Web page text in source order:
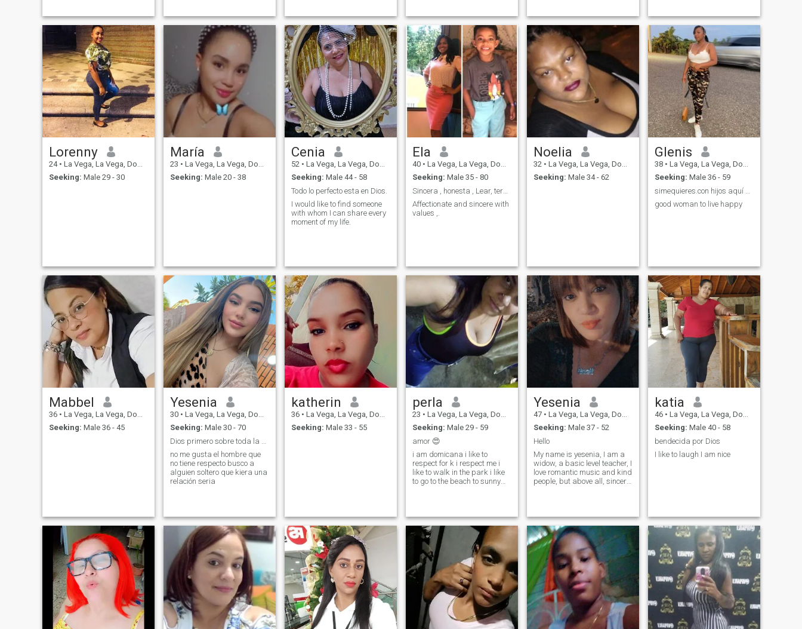
Lorenny
24 • La Vega, La Vega, Dominican Republic
Seeking: Male 29 - 30
María
23 • La Vega, La Vega, Dominican Republic
Seeking: Male 20 - 38
Cenia
52 • La Vega, La Vega, Dominican Republic
Seeking: Male 44 - 58
Todo lo perfecto esta en Dios.
I would like to find someone
with whom I can share every
moment of my life.
Ela
40 • La Vega, La Vega, Dominican Republic
Seeking: Male 35 - 80
Sincera , honesta , Lear, terna,
Affectionate and sincere with
values ,.
Noelia
32 • La Vega, La Vega, Dominican Republic
Seeking: Male 34 - 62
Glenis
38 • La Vega, La Vega, Dominican Republic
Seeking: Male 36 - 59
good woman to live happy
Mabbel
36 • La Vega, La Vega, Dominican Republic
Seeking: Male 36 - 45
Yesenia
30 • La Vega, La Vega, Dominican Republic
Seeking: Male 30 - 70
no me gusta el hombre que
no tiene respecto busco a
alguien soltero que kiera una
relación seria
katherin
36 • La Vega, La Vega, Dominican Republic
Seeking: Male 33 - 55
perla
23 • La Vega, La Vega, Dominican Republic
Seeking: Male 29 - 59
amor 😍
i am domicana i like to
respect for k i respect me i
like to walk in the park i like
to go to the beach to sunny
Yesenia
47 • La Vega, La Vega, Dominican Republic
Seeking: Male 37 - 52
Hello
My name is yesenia, I am a
widow, a basic level teacher, I
love romantic music and kind
people, but above all, sincere
katia
46 • La Vega, La Vega, Dominican Republic
Seeking: Male 40 - 58
bendecida por Dios
I like to laugh I am nice